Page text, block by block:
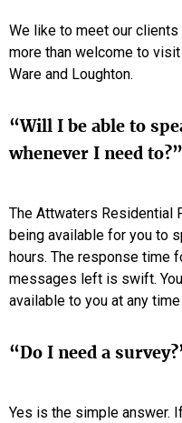
We like to meet our clients
more than welcome to
Ware and Loughton.
“Will I be able to
whenever I need to?”
The Attwaters Residential
being available for you to
hours. The response time
messages left is swift.
available to you at any
“Do I need a
Yes is the simple answer.